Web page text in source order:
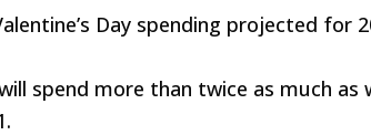
Day spending projected for
spend more than twice as much as